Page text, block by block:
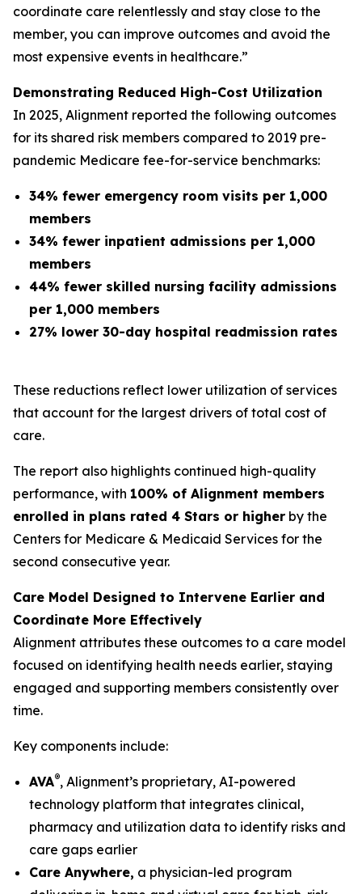
coordinate care relentlessly and stay close to the
member, you can improve outcomes and avoid the
most expensive events in healthcare.”
Demonstrating Reduced High-Cost Utilization
In 2025, Alignment reported the following outcomes
for its shared risk members compared to 2019 pre-
pandemic Medicare fee-for-service benchmarks:
34% fewer emergency room visits per 1,000
members
34% fewer inpatient admissions per 1,000
members
44% fewer skilled nursing facility admissions
per 1,000 members
27% lower 30-day hospital readmission rates
These reductions reflect lower utilization of services
that account for the largest drivers of total cost of
care.
The report also highlights continued high-quality
performance, with 100% of Alignment members
enrolled in plans rated 4 Stars or higher by the
Centers for Medicare & Medicaid Services for the
second consecutive year.
Care Model Designed to Intervene Earlier and
Coordinate More Effectively
Alignment attributes these outcomes to a care model
focused on identifying health needs earlier, staying
engaged and supporting members consistently over
time.
Key components include:
AVA®, Alignment’s proprietary, AI-powered
technology platform that integrates clinical,
pharmacy and utilization data to identify risks and
care gaps earlier
Care Anywhere, a physician-led program